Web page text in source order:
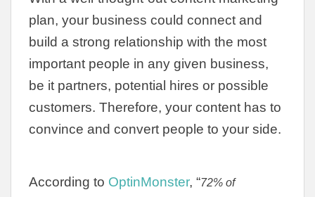
plan, your business could connect and
build a strong relationship with the most
important people in any given business,
be it partners, potential hires or possible
customers. Therefore, your content has to
convince and convert people to your side.
According to OptinMonster, “72% of